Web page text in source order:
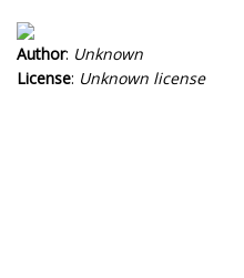
Author: Unknown
License: Unknown license